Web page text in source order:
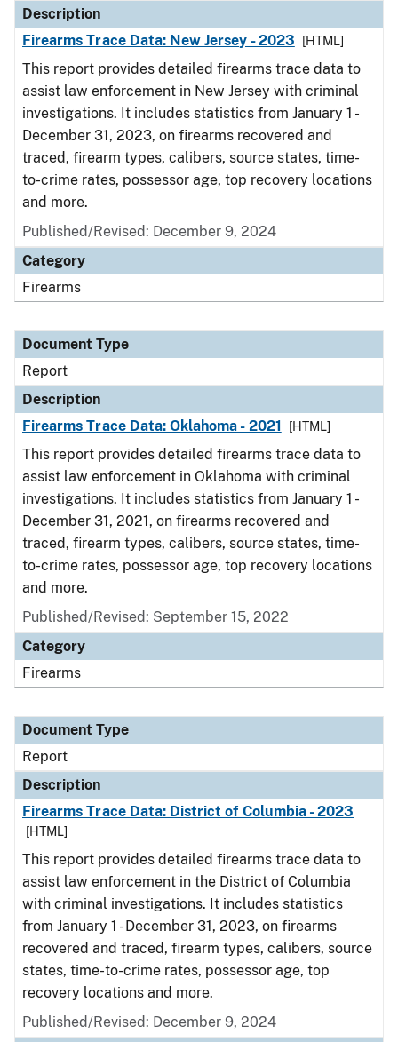
Description
Firearms Trace Data: New Jersey - 2023
[HTML]
This report provides detailed firearms trace data to
assist law enforcement in New Jersey with criminal
investigations. It includes statistics from January 1 -
December 31, 2023, on firearms recovered and
traced, firearm types, calibers, source states, time-
to-crime rates, possessor age, top recovery locations
and more.
Published/Revised: December 9, 2024
Category
Firearms
Document Type
Report
Description
Firearms Trace Data: Oklahoma - 2021
[HTML]
This report provides detailed firearms trace data to
assist law enforcement in Oklahoma with criminal
investigations. It includes statistics from January 1 -
December 31, 2021, on firearms recovered and
traced, firearm types, calibers, source states, time-
to-crime rates, possessor age, top recovery locations
and more.
Published/Revised: September 15, 2022
Category
Firearms
Document Type
Report
Description
Firearms Trace Data: District of Columbia - 2023
[HTML]
This report provides detailed firearms trace data to
assist law enforcement in the District of Columbia
with criminal investigations. It includes statistics
from January 1 - December 31, 2023, on firearms
recovered and traced, firearm types, calibers, source
states, time-to-crime rates, possessor age, top
recovery locations and more.
Published/Revised: December 9, 2024